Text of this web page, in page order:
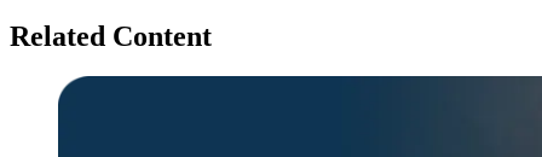
Related Content